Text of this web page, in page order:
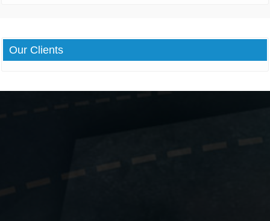
Our Clients